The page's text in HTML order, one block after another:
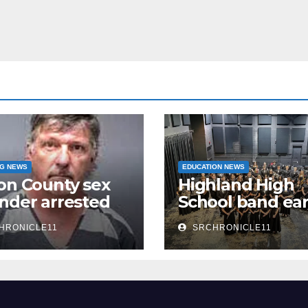
NEWS
County sex
arrested
EDUCATION NEWS
Highland High
School band
third 4A State
Honor
title
SRCHRONICLE11